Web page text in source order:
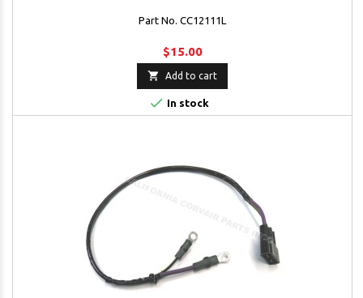
Part No. CC12111L
$15.00
 Add to cart
 In stock